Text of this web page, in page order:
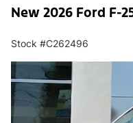
New 2026 Ford F-
Stock #C262496